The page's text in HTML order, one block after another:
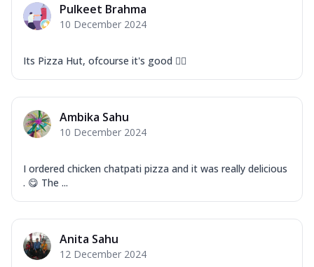
Pulkeet Brahma
10 December 2024
Its Pizza Hut, ofcourse it's good 👍🏻
Ambika Sahu
10 December 2024
I ordered chicken chatpati pizza and it was really delicious
. 😋 The ...
Anita Sahu
12 December 2024